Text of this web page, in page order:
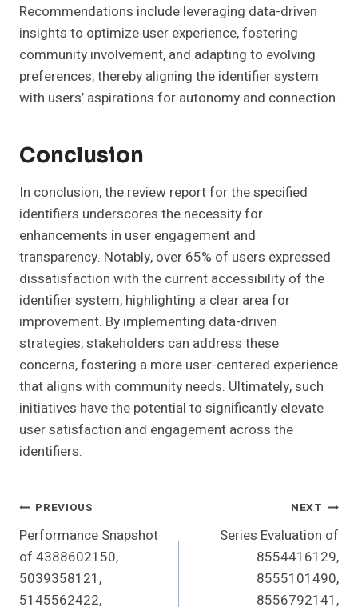
Recommendations include leveraging data-driven
insights to optimize user experience, fostering
community involvement, and adapting to evolving
preferences, thereby aligning the identifier system
with users’ aspirations for autonomy and connection.
Conclusion
In conclusion, the review report for the specified
identifiers underscores the necessity for
enhancements in user engagement and
transparency. Notably, over 65% of users expressed
dissatisfaction with the current accessibility of the
identifier system, highlighting a clear area for
improvement. By implementing data-driven
strategies, stakeholders can address these
concerns, fostering a more user-centered experience
that aligns with community needs. Ultimately, such
initiatives have the potential to significantly elevate
user satisfaction and engagement across the
identifiers.
Post
Navigation
PREVIOUS
Performance Snapshot
of 4388602150,
5039358121,
5145562422,
NEXT
Series Evaluation of
8554416129,
8555101490,
8556792141,